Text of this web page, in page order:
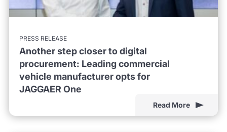
PRESS RELEASE
Another step closer to digital
procurement: Leading commercial
vehicle manufacturer opts for
JAGGAER One
Read More